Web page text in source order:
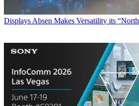
Displays Absen Makes Versatility its